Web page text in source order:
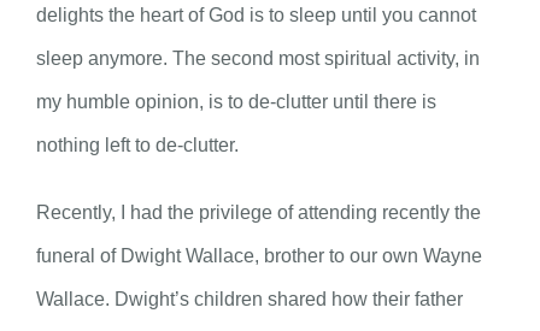
delights the heart of God is to sleep until you cannot
sleep anymore. The second most spiritual activity, in
my humble opinion, is to de-clutter until there is
nothing left to de-clutter.
Recently, I had the privilege of attending recently the
funeral of Dwight Wallace, brother to our own Wayne
Wallace. Dwight’s children shared how their father